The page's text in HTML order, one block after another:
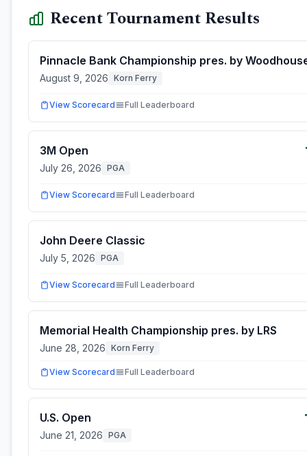
Recent Tournament Results
Pinnacle Bank Championship pres. by
August 9, 2026 Korn Ferry
View Scorecard Full Leaderboard
3M Open
July 26, 2026 PGA
View Scorecard Full Leaderboard
John Deere Classic
July 5, 2026 PGA
View Scorecard Full Leaderboard
Memorial Health Championship pres. by LRS
June 28, 2026 Korn Ferry
View Scorecard Full Leaderboard
U.S. Open
June 21, 2026 PGA